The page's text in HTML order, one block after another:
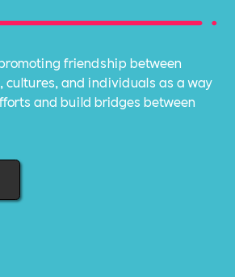
friendship between
cultures, and individuals as a way
and build bridges between